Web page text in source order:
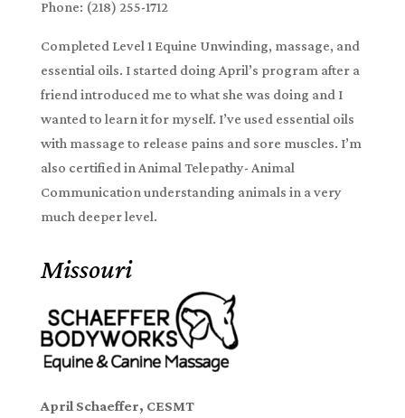
Phone: (218) 255-1712
Completed Level 1 Equine Unwinding, massage, and
essential oils. I started doing April’s program after a
friend introduced me to what she was doing and I
wanted to learn it for myself. I’ve used essential oils
with massage to release pains and sore muscles. I’m
also certified in Animal Telepathy- Animal
Communication understanding animals in a very
much deeper level.
Missouri
April Schaeffer, CESMT